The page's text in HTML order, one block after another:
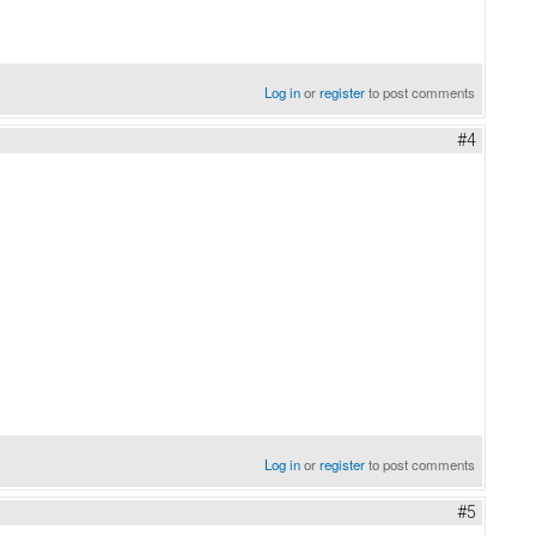
Log inorregisterto post comments
#4
Log inorregisterto post comments
#5